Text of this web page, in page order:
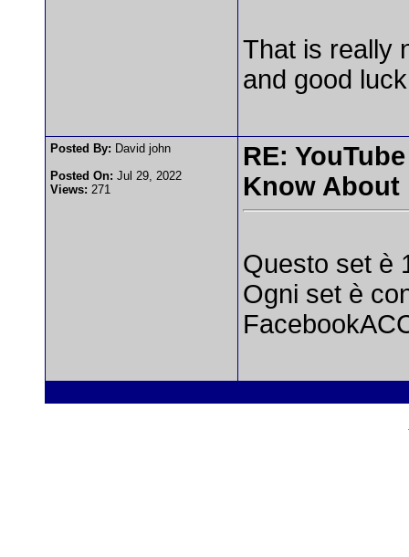
That is really
and good
Posted By: David john
Posted On: Jul 29, 2022
Views: 271
RE:
Know About
Questo set è
Ogni set è